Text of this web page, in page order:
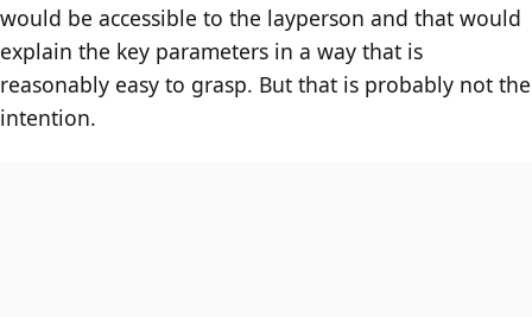
would be accessible to the layperson and that would
explain the key parameters in a way that is
reasonably easy to grasp. But that is probably not the
intention.